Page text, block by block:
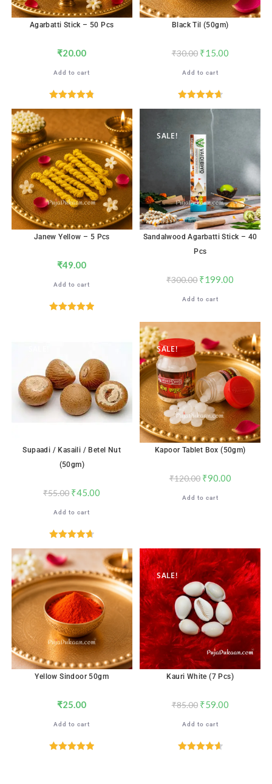
Agarbatti Stick – 50 Pcs
₹20.00
Add to cart
Rated4.82
Black Til (50gm)
₹30.00 ₹15.00
Add to cart
Rated4.71
out of 5
Janew Yellow – 5 Pcs
₹49.00
Add to cart
SALE!
Sandalwood Agarbatti Stick – 40
Pcs
₹300.00 ₹199.00
Add to cart
Supaadi / Kasaili / Betel Nut
(50gm)
₹55.00 ₹45.00
Add to cart
Rated4.71
out of 5
SALE!
Kapoor Tablet Box (50gm)
₹120.00 ₹90.00
Add to cart
Yellow Sindoor 50gm
₹25.00
Add to cart
SALE!
Kauri White (7 Pcs)
₹85.00 ₹59.00
Add to cart